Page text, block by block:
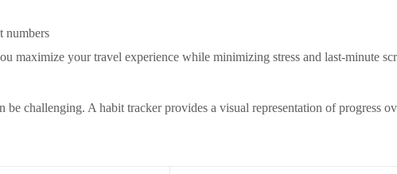
numbers
maximize your travel experience while minimizing stress and last-minute
be challenging. A habit tracker provides a visual representation of progress